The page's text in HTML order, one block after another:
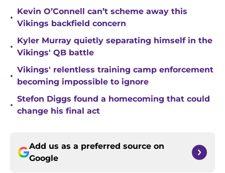
•
Kevin O’Connell can’t scheme away this
Vikings backfield concern
•
Kyler Murray quietly separating himself in the
Vikings' QB battle
•
Vikings' relentless training camp enforcement
becoming impossible to ignore
•
Stefon Diggs found a homecoming that could
change his final act
Add us as a preferred source on
Google